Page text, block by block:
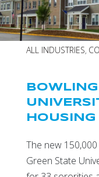
ALL INDUSTRIES,
HOUSING
The new
Green State